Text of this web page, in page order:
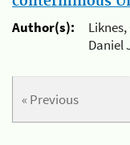
Author(s):
Daniel
« Previous